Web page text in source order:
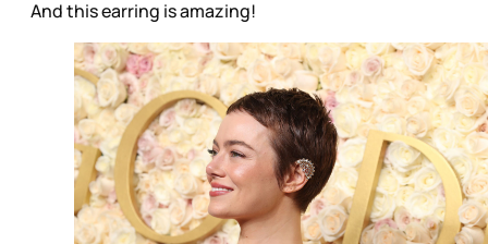
And this earring is amazing!